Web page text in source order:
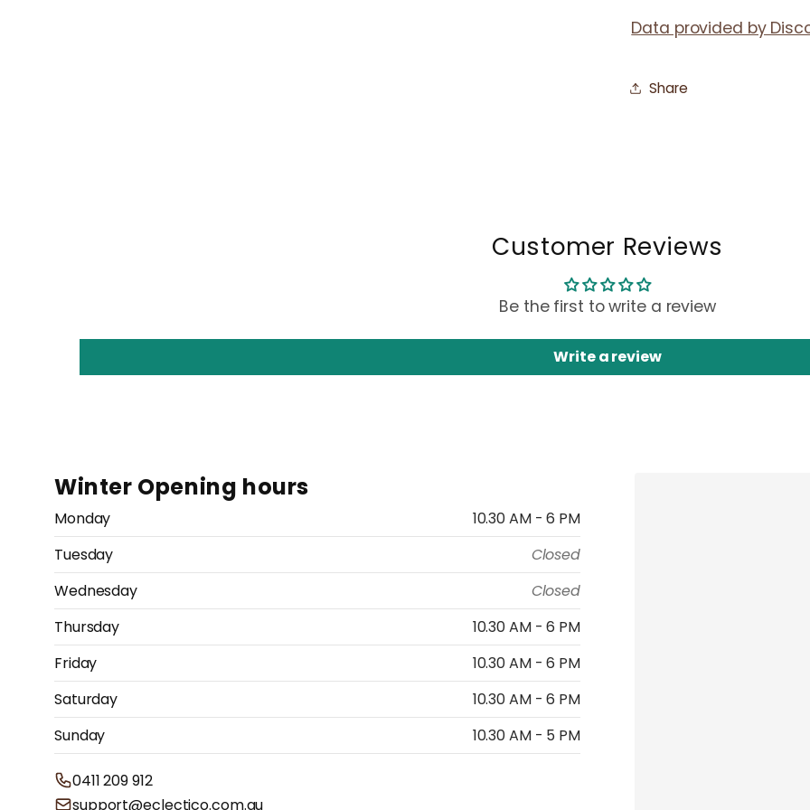
Data provided by
Share
Customer Reviews
Be the first to write a review
Write a review
Winter Opening hours
Monday
10.30 AM - 6 PM
Tuesday
Closed
Wednesday
Closed
Thursday
10.30 AM - 6 PM
Friday
10.30 AM - 6 PM
Saturday
10.30 AM - 6 PM
Sunday
10.30 AM - 5 PM
0411 209 912
support@eclectico.com.au